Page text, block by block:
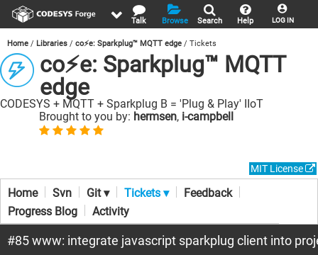
LOG IN
Help
Search
Browse
Talk
Home Libraries co⚡e: Sparkplug™ MQTT edge Tickets
co⚡e: Sparkplug™ MQTT
edge
CODESYS + MQTT + Sparkplug B = 'Plug & Play' IIoT
Brought to you by: hermsen, i-campbell
MIT License
Home Svn Git ▾ Tickets ▾
Feedback
Progress Blog
Activity
#85 www: integrate javascript sparkplug client into